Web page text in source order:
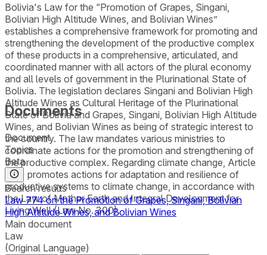
Bolivia's Law for the “Promotion of Grapes, Singani,
Bolivian High Altitude Wines, and Bolivian Wines”
establishes a comprehensive framework for promoting and
strengthening the development of the productive complex
of these products in a comprehensive, articulated, and
coordinated manner with all actors of the plural economy
and all levels of government in the Plurinational State of
Bolivia. The legislation declares Singani and Bolivian High
Altitude Wines as Cultural Heritage of the Plurinational
State of Bolivia and Grapes, Singani, Bolivian High Altitude
Wines, and Bolivian Wines as being of strategic interest to
the country. The law mandates various ministries to
coordinate actions for the promotion and strengthening of
the productive complex. Regarding climate change, Article
5 (h) promotes actions for adaptation and resilience of
productive systems to climate change, in accordance with
the Law of Mother Earth and Integral Development for
Living Well (Law No. 300).
Documents
Document
Topics
Beta
Search results
Law 774 on the Promotion of Grapes, Singani, Bolivian
High Altitude Wines, and Bolivian Wines
Main document
Law
(Original Language)